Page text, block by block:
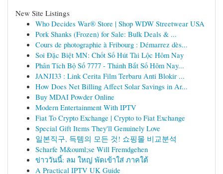
New Site Listings
Who Decides War® Store | Shop WDW Streetwear USA
Pork Shanks (Frozen) for Sale: Bulk Deals & ...
Cours de photographie à Fribourg : Démarrez dès...
Soi Đặc Biệt MN: Chốt Số Hút Tài Lộc Hôm Nay
Phân Tích Bộ Số 7777 - Thánh Bắt Số Hôm Nay...
JANJI33 : Link Cerita Film Terbaru Anti Blokir ...
How Does Net Billing Affect Solar Savings in Ar...
Buy MDAI Powder Online
Modern Entertainment With IPTV
Fiat To Crypto Exchange | Crypto to Fiat Exchange
Special Gift Items They'll Genuinely Love
일본직구, 득템의 모든 것! 쇼핑몰 비교분석
Scharfe M&ouml;se Will Fremdgehen
ข่าววันนี้: ลม ใหญ่ พัดเข้าใส่ ภาคใต้
A Practical IPTV UK Guide